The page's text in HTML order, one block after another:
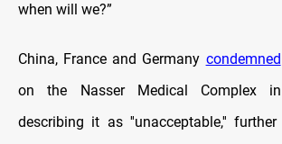
when will we?”
China, France and Germany condemned
on the Nasser Medical Complex
describing it as ''unacceptable,''